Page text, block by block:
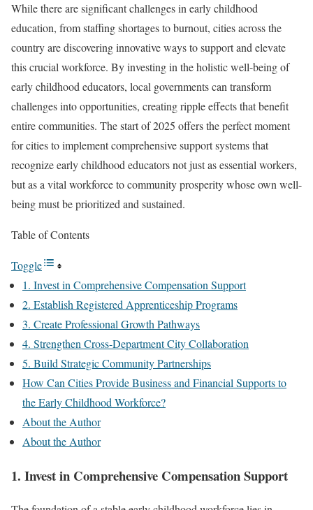
While there are significant challenges in early childhood
education, from staffing shortages to burnout, cities across the
country are discovering innovative ways to support and elevate
this crucial workforce. By investing in the holistic well-being of
early childhood educators, local governments can transform
challenges into opportunities, creating ripple effects that benefit
entire communities. The start of 2025 offers the perfect moment
for cities to implement comprehensive support systems that
recognize early childhood educators not just as essential workers,
but as a vital workforce to community prosperity whose own well-
being must be prioritized and sustained.
Table of Contents
Toggle
1. Invest in Comprehensive Compensation Support
2. Establish Registered Apprenticeship Programs
3. Create Professional Growth Pathways
4. Strengthen Cross-Department City Collaboration
5. Build Strategic Community Partnerships
How Can Cities Provide Business and Financial Supports to
the Early Childhood Workforce?
About the Author
About the Author
1. Invest in Comprehensive Compensation Support